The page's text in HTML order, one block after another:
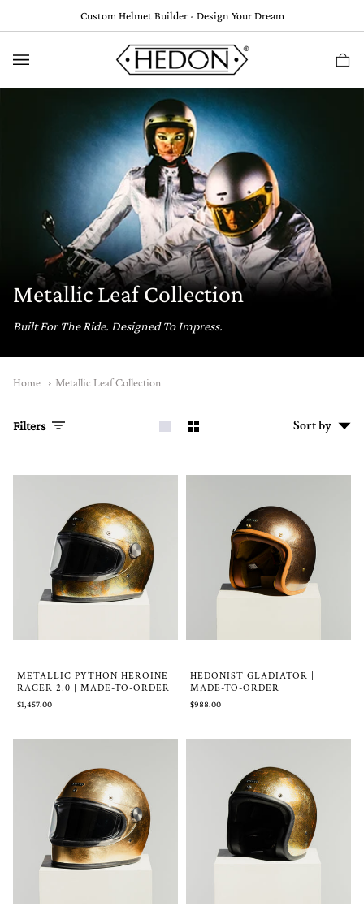
Custom Helmet Builder - Design Your Dream
Metallic Leaf Collection
Built For The Ride. Designed To Impress.
Home Metallic Leaf Collection
Filters
Sort
Sort by
METALLIC PYTHON HEROINE
RACER 2.0 | MADE-TO-ORDER
$1,457.00
HEDONIST GLADIATOR |
MADE-TO-ORDER
$988.00